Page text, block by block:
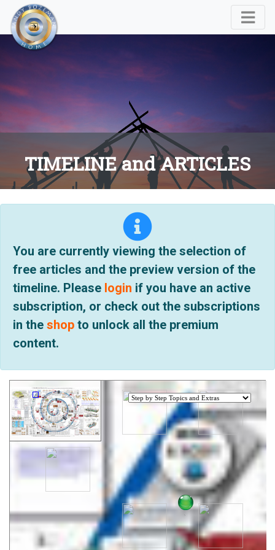
TIMELINE and ARTICLES
You are currently viewing the selection of
free articles and the preview version of the
timeline. Please login if you have an active
subscription, or check out the subscriptions
in the shop to unlock all the premium
content.